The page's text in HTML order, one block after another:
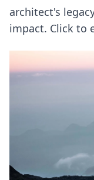
architect's
impact. Click to